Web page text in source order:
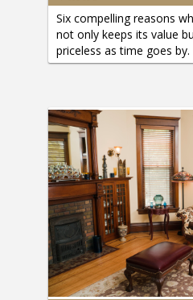
Six compelling reasons
not only keeps its value
priceless as time goes by.